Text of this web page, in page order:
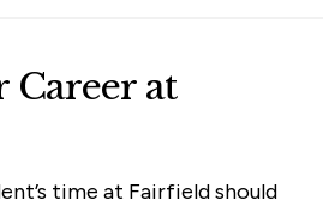
Timeline
Program
Career at
time at Fairfield should